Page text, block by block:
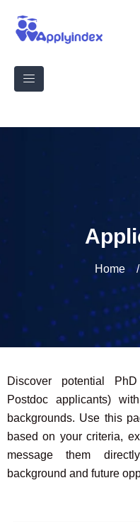
Home
Discover potential
Postdoc applicants)
backgrounds. Use this
based on your criteria,
message them
background and future